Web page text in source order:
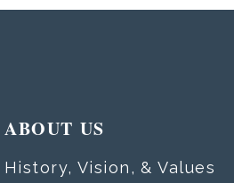
ABOUT US
History, Vision, & Values